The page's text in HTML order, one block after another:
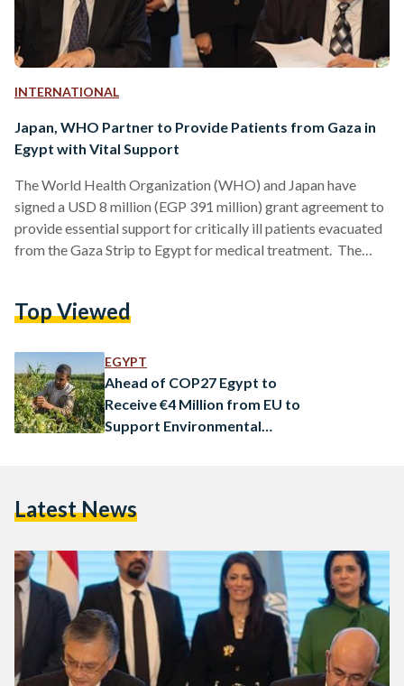
INTERNATIONAL
Japan, WHO Partner to Provide Patients from Gaza in
Egypt with Vital Support
The World Health Organization (WHO) and Japan have
signed a USD 8 million (EGP 391 million) grant agreement to
provide essential support for critically ill patients evacuated
from the Gaza Strip to Egypt for medical treatment. The
and Hanan Balkhy, WHO Regional Director for the Eastern
system and enhance the readiness of hospitals to effectively
accommodate medical evacuees. Under…
Top Viewed
EGYPT
Ahead of COP27 Egypt to
Receive €4 Million from EU to
Support Environmental
Latest News